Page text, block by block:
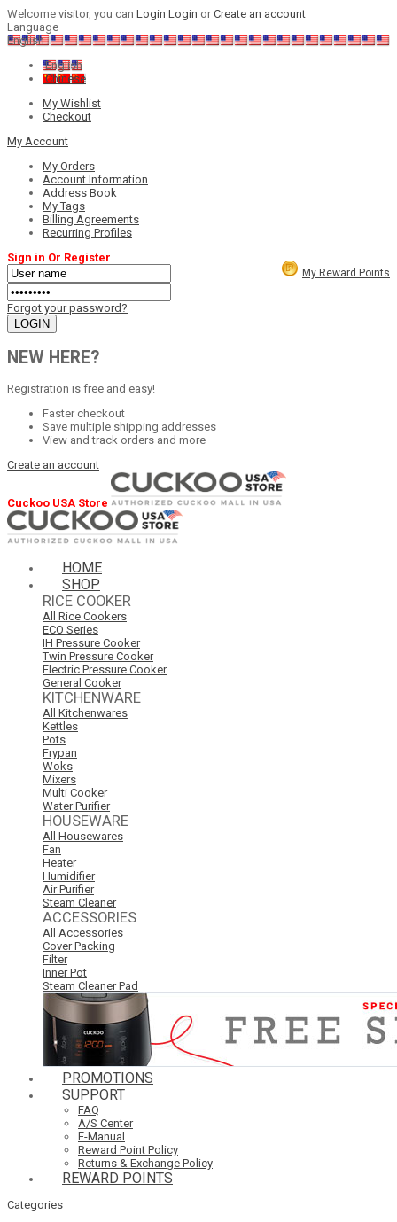
Welcome visitor, you can Login Login orCreate an account
Language
English
English
Chinese
My Wishlist
Checkout
My Account
My Orders
Account Information
Address Book
My Tags
Billing Agreements
Recurring Profiles
My Reward Points
Sign in Or Register
Forgot your password?
NEW HERE?
Registration is free and easy!
Faster checkout
Save multiple shipping addresses
View and track orders and more
Create an account
Cuckoo USA Store
HOME
SHOP
RICE COOKER
All Rice Cookers
ECO Series
IH Pressure Cooker
Twin Pressure Cooker
Electric Pressure Cooker
General Cooker
KITCHENWARE
All Kitchenwares
Kettles
Pots
Frypan
Woks
Mixers
Multi Cooker
Water Purifier
HOUSEWARE
All Housewares
Fan
Heater
Humidifier
Air Purifier
Steam Cleaner
ACCESSORIES
All Accessories
Cover Packing
Filter
Inner Pot
Steam Cleaner Pad
PROMOTIONS
SUPPORT
FAQ
A/S Center
E-Manual
Reward Point Policy
Returns & Exchange Policy
REWARD POINTS
Categories